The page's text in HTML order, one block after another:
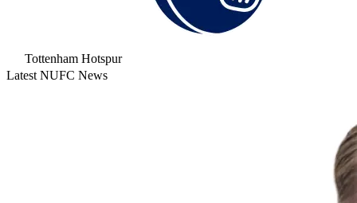
Tottenham Hotspur
Latest NUFC News